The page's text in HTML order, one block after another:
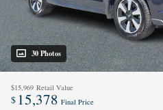
30 Photos
$15,969 Retail Value
$ 15,378 Final Price